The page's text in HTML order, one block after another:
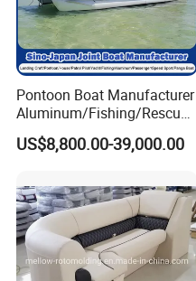
Pontoon Boat Manufacturer
Aluminum/Fishing/Rescue/
Yacht/Fiberglass/Life/Pass
enger/Electric/FRP/Speed/
Pilot/Tug/Landing Craft
Work Lift Boat
US$8,800.00-39,000.00